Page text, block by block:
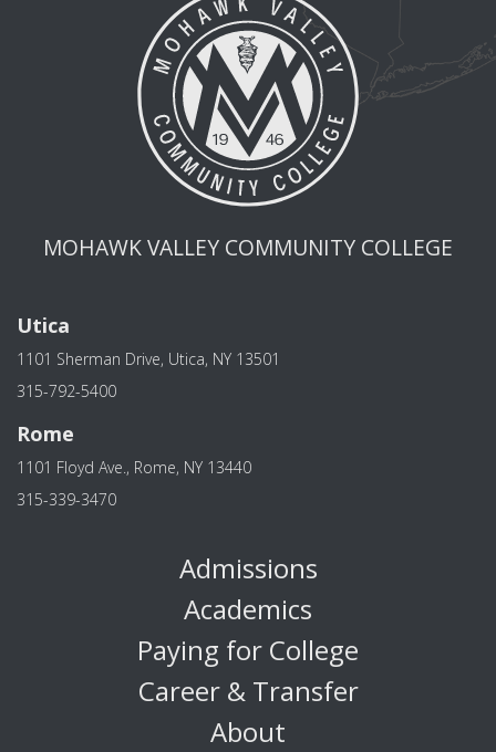
MOHAWK VALLEY COMMUNITY COLLEGE
Utica
1101 Sherman Drive, Utica, NY 13501
315-792-5400
Rome
1101 Floyd Ave., Rome, NY 13440
315-339-3470
Admissions
Academics
Paying for College
Career & Transfer
About